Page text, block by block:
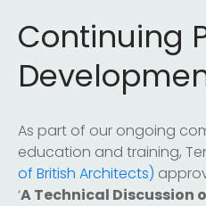
Continuing
As part of our ongoing
education and training,
of British Architects)
‘A Technical Discussion